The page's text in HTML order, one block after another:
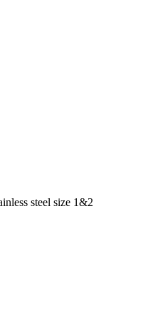
steel size 1&2